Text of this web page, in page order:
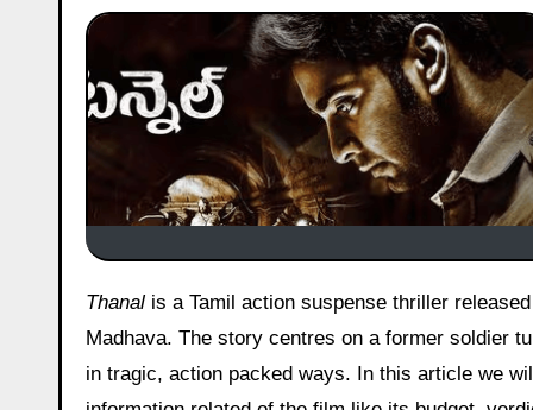
Thanal is a Tamil action suspense thriller
Madhava. The story centres on a former soldier
in tragic, action packed ways. In this article we